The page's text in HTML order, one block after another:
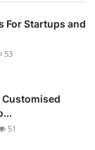
For Startups and
53
Customised
51